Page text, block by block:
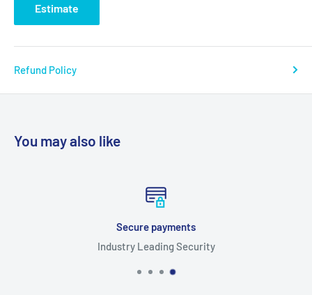
Estimate
Refund Policy
You may also like
Secure payments
Industry Leading Security